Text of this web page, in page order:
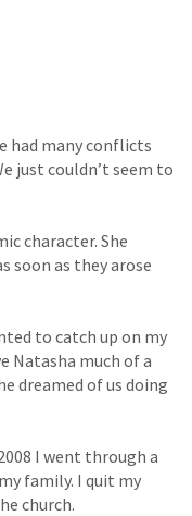
had many conflicts
just couldn’t seem to
character. She
soon as they arose
to catch up on my
Natasha much of a
dreamed of us doing
I went through a
family. I quit my
church.